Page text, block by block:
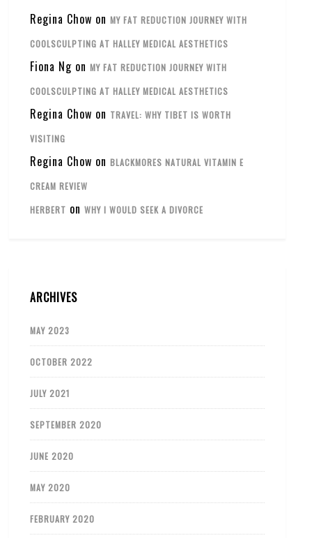
Regina Chow onMY FAT REDUCTION JOURNEY WITH
COOLSCULPTING AT HALLEY MEDICAL AESTHETICS
Fiona Ng onMY FAT REDUCTION JOURNEY WITH
COOLSCULPTING AT HALLEY MEDICAL AESTHETICS
Regina Chow on TRAVEL: WHY TIBET IS WORTH
VISITING
Regina Chow onBLACKMORES NATURAL VITAMIN E
CREAM REVIEW
HERBERT onWHY I WOULD SEEK A DIVORCE
ARCHIVES
MAY 2023
OCTOBER 2022
JULY 2021
SEPTEMBER 2020
JUNE 2020
MAY 2020
FEBRUARY 2020